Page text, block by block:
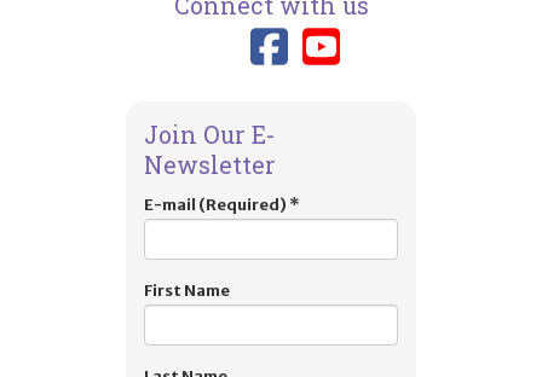
Link to TIES
Link to
Join Our E-
Newsletter
E-mail (Required) *
First Name